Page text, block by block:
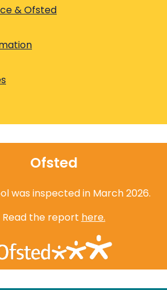
& Ofsted
Ofsted
was inspected in March 2026.
Read the report here.